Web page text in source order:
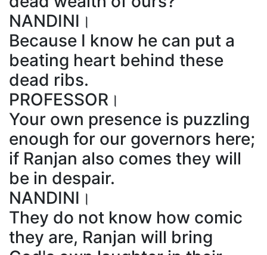
NANDINI।
Because I know he can put a
beating heart behind these
dead ribs.
PROFESSOR।
Your own presence is puzzling
enough for our governors here;
if Ranjan also comes they will
be in despair.
NANDINI।
They do not know how comic
they are, Ranjan will bring